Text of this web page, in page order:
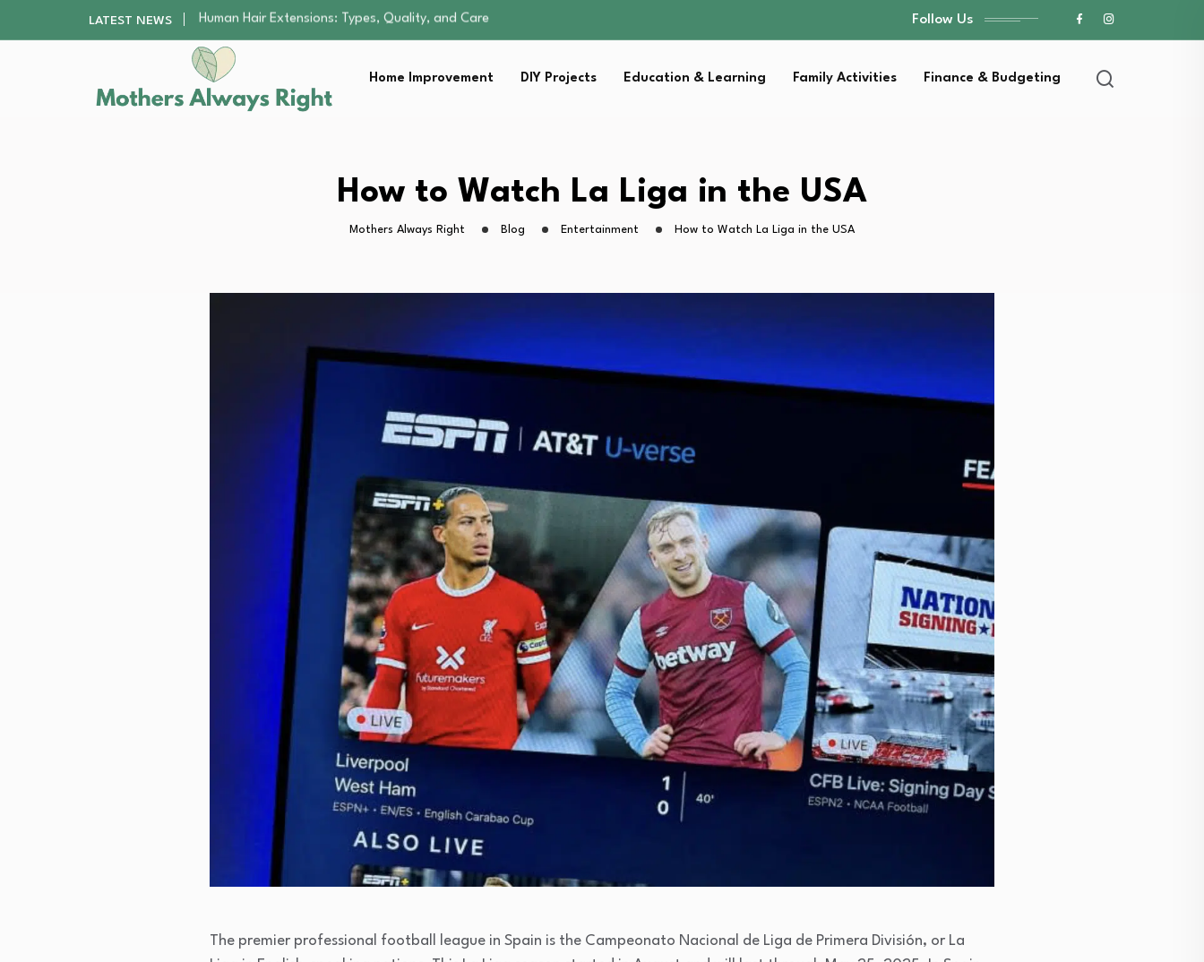
LATEST NEWS
The Gender Pension Gap: Why Women Retire…
Returning to Nursing School as a Parent:…
Mindfulness Practices to Enhance Family Well-being
The Supervision Gap Half of Parents Don’t…
Human Hair Extensions: Types, Quality, and Care
Mindfulness Practices to Enhance Family Well-being
Follow Us
Home Improvement DIY Projects Education & Learning Family Activities Finance & Budgeting
How to Watch La Liga in the USA
Mothers Always Right Blog Entertainment How to Watch La Liga in the USA
The premier professional football league in Spain is the Campeonato Nacional de Liga de Primera División, or La